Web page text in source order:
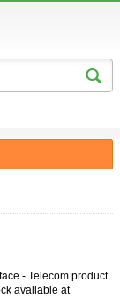
- Telecom product
available at